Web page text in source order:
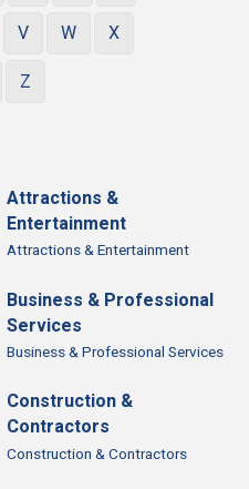
V W
X
Z
Attractions &
Entertainment
Attractions & Entertainment
Business & Professional
Services
Business & Professional Services
Construction &
Contractors
Construction & Contractors